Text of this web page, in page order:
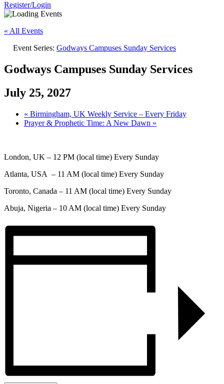
Register/Login
« All Events
Event Series: Godways Campuses Sunday Services
Godways Campuses Sunday Services
July 25, 2027
« Birmingham, UK Weekly Service – Every Friday
Prayer & Prophetic Time: A New Dawn »
London, UK – 12 PM (local time) Every Sunday
Atlanta, USA – 11 AM (local time) Every Sunday
Toronto, Canada – 11 AM (local time) Every Sunday
Abuja, Nigeria – 10 AM (local time) Every Sunday